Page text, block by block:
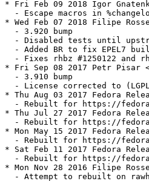
* Fri Feb 09 2018 Igor
- Escape macros in
* Wed Feb 07 2018 Filipe
  - 3.920 bump
- Disabled tests until
- Added BR to fix EPEL7
- Fixes rhbz #1250122 and
* Fri Sep 08 2017 Petr Pisar
  - 3.910 bump
- License corrected to
* Thu Aug 03 2017 Fedora
- Rebuilt for https://
* Thu Jul 27 2017 Fedora
- Rebuilt for https://
* Mon May 15 2017 Fedora
- Rebuilt for https://
* Sat Feb 11 2017 Fedora
- Rebuilt for https://
* Mon Nov 28 2016 Filipe
- Attempt to rebuilt on